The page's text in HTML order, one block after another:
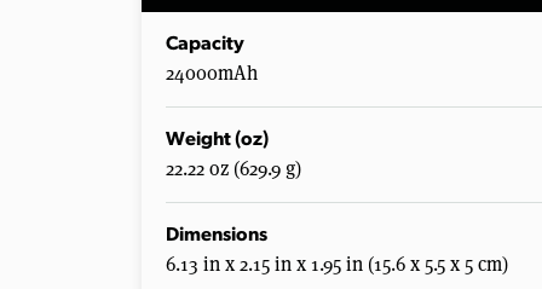
Capacity
24000mAh
Weight (oz)
22.22 oz (629.9 g)
Dimensions
6.13 in x 2.15 in x 1.95 in (15.6 x 5.5 x 5 cm)